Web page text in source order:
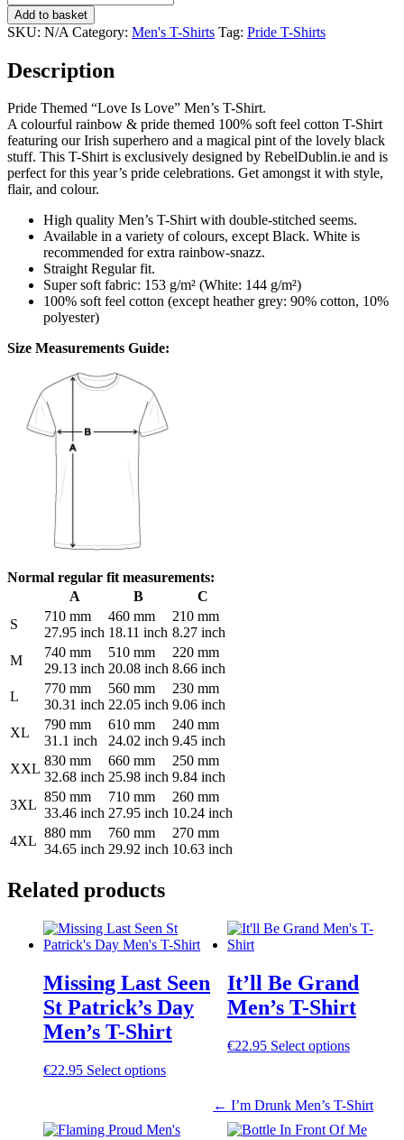
Is
Love
Men's
T-
quantity
Add to basket
SKU: N/A Category: Men's T-Shirts Tag: Pride T-Shirts
Description
Pride Themed “Love Is Love” Men’s T-Shirt.
A colourful rainbow & pride themed 100% soft feel cotton T-Shirt
featuring our Irish superhero and a magical pint of the lovely black
stuff. This T-Shirt is exclusively designed by RebelDublin.ie and is
perfect for this year’s pride celebrations. Get amongst it with style,
flair, and colour.
High quality Men’s T-Shirt with double-stitched seems.
Available in a variety of colours, except Black. White is
recommended for extra rainbow-snazz.
Straight Regular fit.
Super soft fabric: 153 g/m² (White: 144 g/m²)
100% soft feel cotton (except heather grey: 90% cotton, 10%
polyester)
Size Measurements Guide:
Normal regular fit measurements:
A
B
C
S
710 mm
27.95 inch
460 mm
18.11 inch
210 mm
8.27 inch
M
740 mm
29.13 inch
510 mm
20.08 inch
220 mm
8.66 inch
L
770 mm
30.31 inch
560 mm
22.05 inch
230 mm
9.06 inch
XL
790 mm
31.1 inch
610 mm
24.02 inch
240 mm
9.45 inch
XXL
830 mm
32.68 inch
660 mm
25.98 inch
250 mm
9.84 inch
3XL
850 mm
33.46 inch
710 mm
27.95 inch
260 mm
10.24 inch
4XL
880 mm
34.65 inch
760 mm
29.92 inch
270 mm
10.63 inch
Related products
Missing Last Seen
St Patrick’s Day
Men’s T-Shirt
€22.95 Select optionsThis
variants.
It’ll Be Grand
Men’s T-Shirt
€22.95 Select optionsThis
variants.
The
Post
navigation
← I’m Drunk Men’s T-Shirt